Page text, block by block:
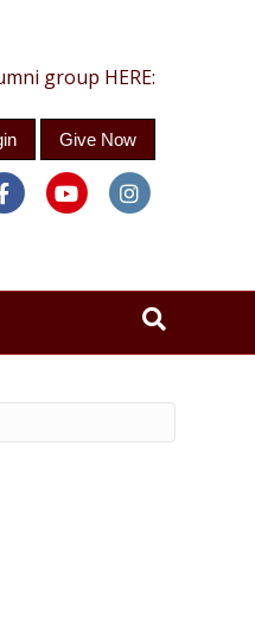
group HERE:
Give Now
FacebookYoutube